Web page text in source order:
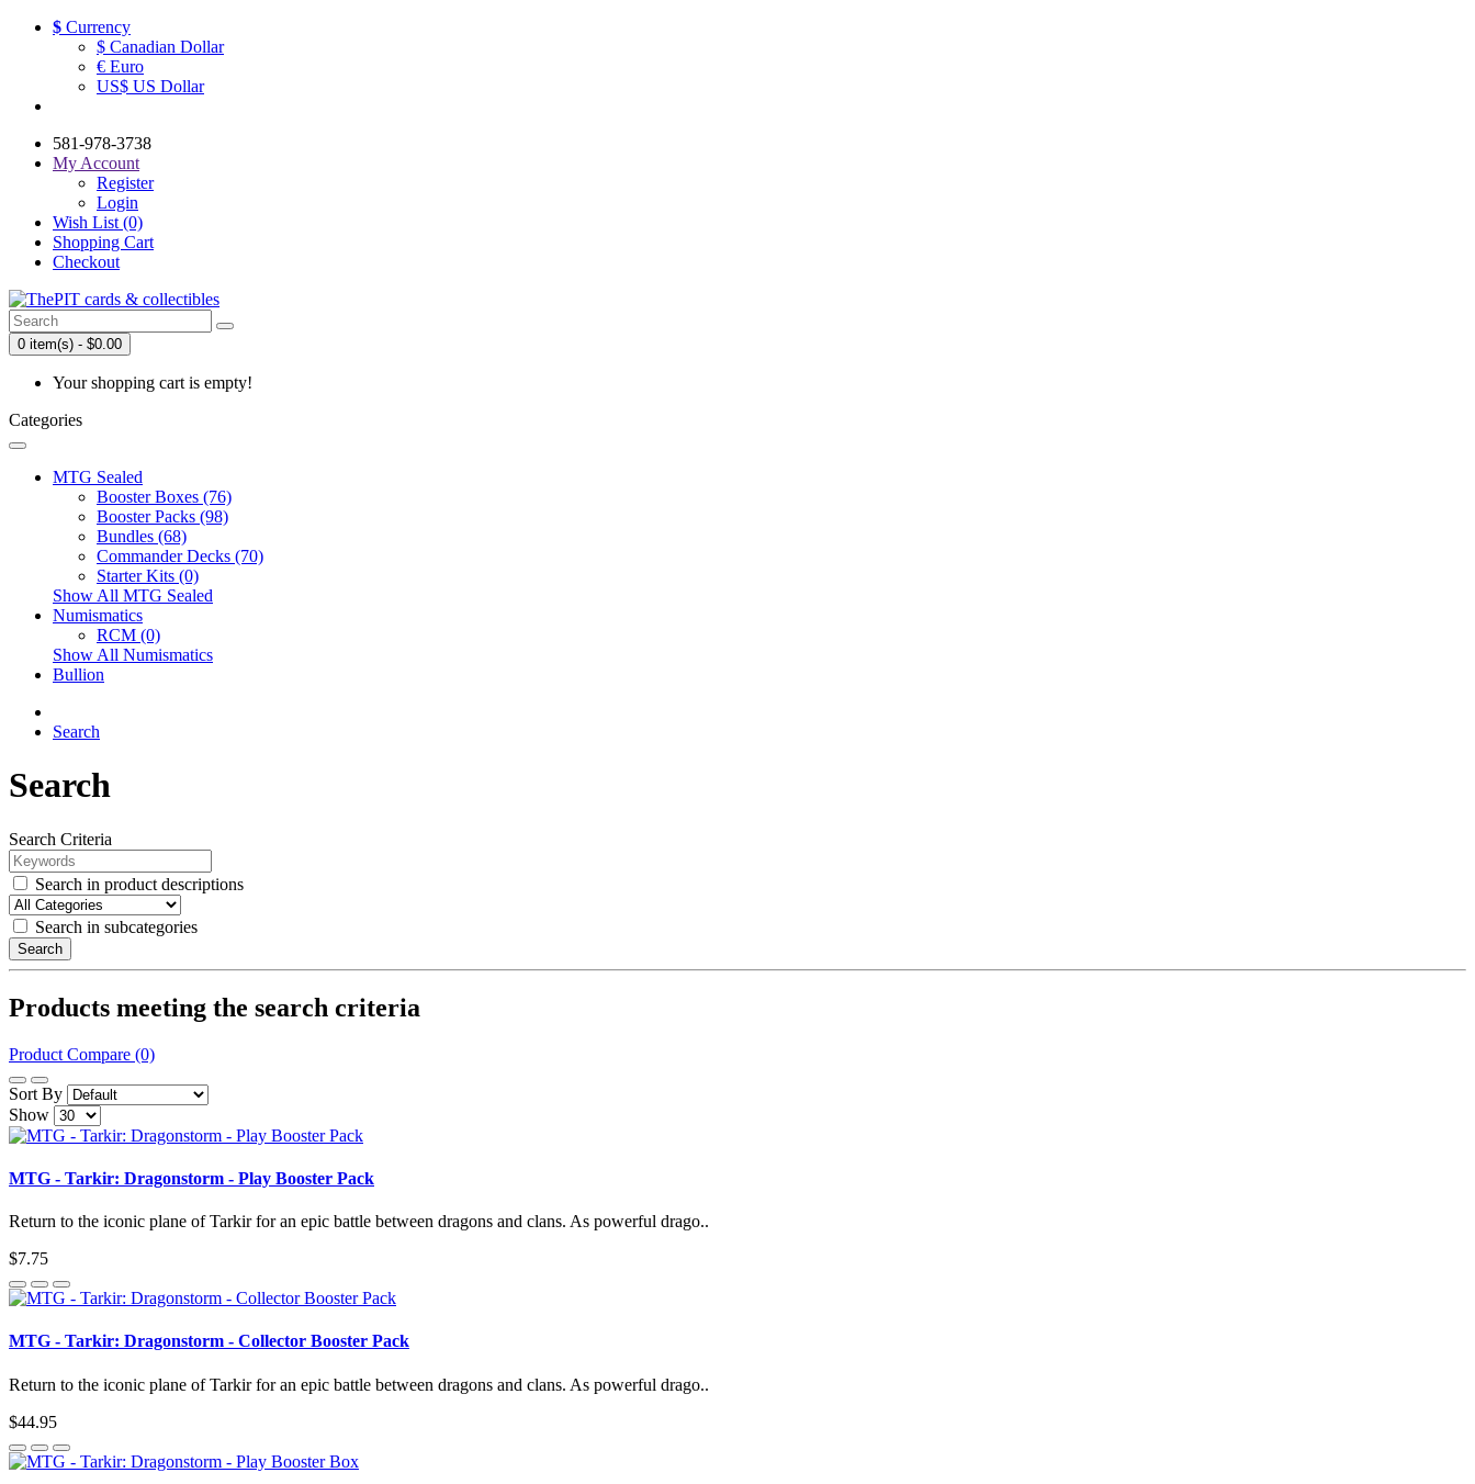
$ Currency
$ Canadian Dollar
€ Euro
US$ US Dollar
581-978-3738
My Account
Register
Login
Wish List (0)
Shopping Cart
Checkout
0 item(s) - $0.00
Your shopping cart is empty!
Categories
MTG Sealed
Booster Boxes (76)
Booster Packs (98)
Bundles (68)
Commander Decks (70)
Starter Kits (0)
Show All MTG Sealed
Numismatics
RCM (0)
Show All Numismatics
Bullion
Search
Search
Search Criteria
Search in product descriptions
Search in subcategories
Search
Products meeting the search criteria
Product Compare (0)
Sort By
Show
MTG - Tarkir: Dragonstorm - Play Booster Pack
Return to the iconic plane of Tarkir for an epic battle between dragons and clans. As powerful drago..
$7.75
MTG - Tarkir: Dragonstorm - Collector Booster Pack
Return to the iconic plane of Tarkir for an epic battle between dragons and clans. As powerful drago..
$44.95